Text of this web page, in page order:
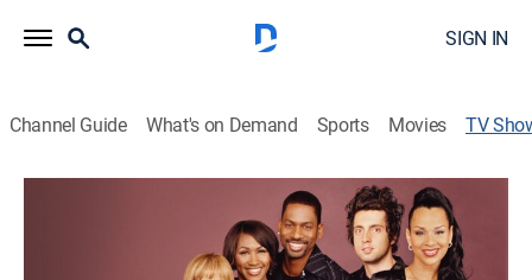
SIGN IN
Channel Guide What's on Demand Sports Movies TV
CleoTV